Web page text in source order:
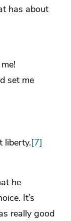
has about
set me
liberty.[7]
he
It’s
really good